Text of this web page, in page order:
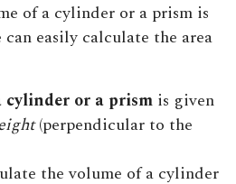
of a cylinder or a prism is
easily calculate the area
cylinder or a prism is given
(perpendicular to the
the volume of a cylinder